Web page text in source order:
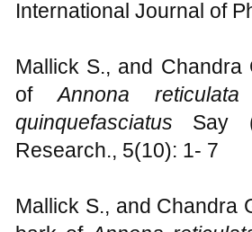
International Journal of
Mallick S., and
ofAnnona
quinquefasciatus Say
Research., 5(10): 1- 7
Mallick S., and Chandra